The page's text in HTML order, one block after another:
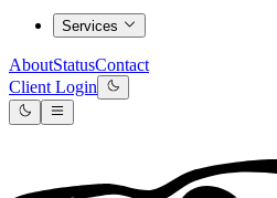
Services
AboutStatusContact
Client Login